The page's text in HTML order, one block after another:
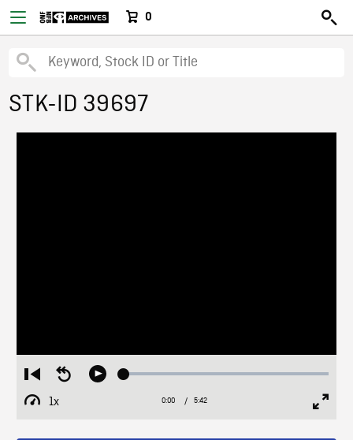
0
STK-ID 39697
Restart
from
beginning
Seek
Play Loaded:
1x
Playback
Current
0:00 / Duration
5:42